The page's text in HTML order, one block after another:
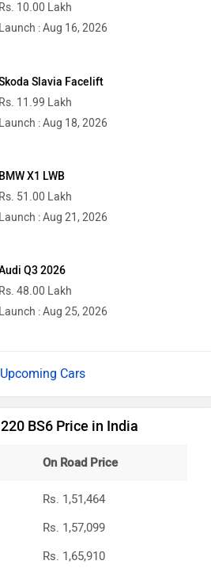
Rs. 10.00 Lakh
Launch : Aug 16, 2026
Slavia Facelift
Rs. 11.99 Lakh
Launch : Aug 18, 2026
BMW X1 LWB
Rs. 51.00 Lakh
Launch : Aug 21, 2026
Q3 2026
Rs. 48.00 Lakh
Launch : Aug 25, 2026
Upcoming Cars
BS6 Price in India
On Road Price
Rs. 1,51,464
Rs. 1,57,099
Rs. 1,65,910